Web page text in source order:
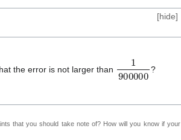
[hide]
the error is not larger than 00 0
?
that you should take note of? How will you know if your